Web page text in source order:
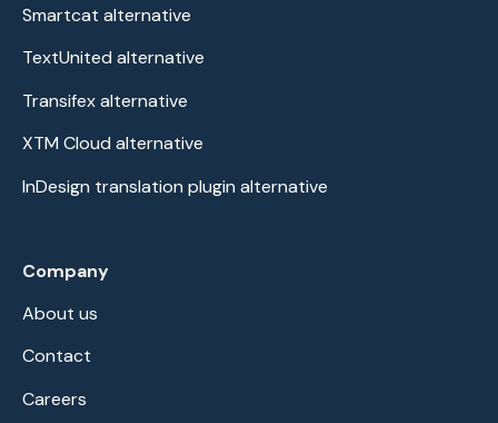
Smartcat alternative
TextUnited alternative
Transifex alternative
XTM Cloud alternative
InDesign translation plugin alternative
Company
About us
Contact
Careers